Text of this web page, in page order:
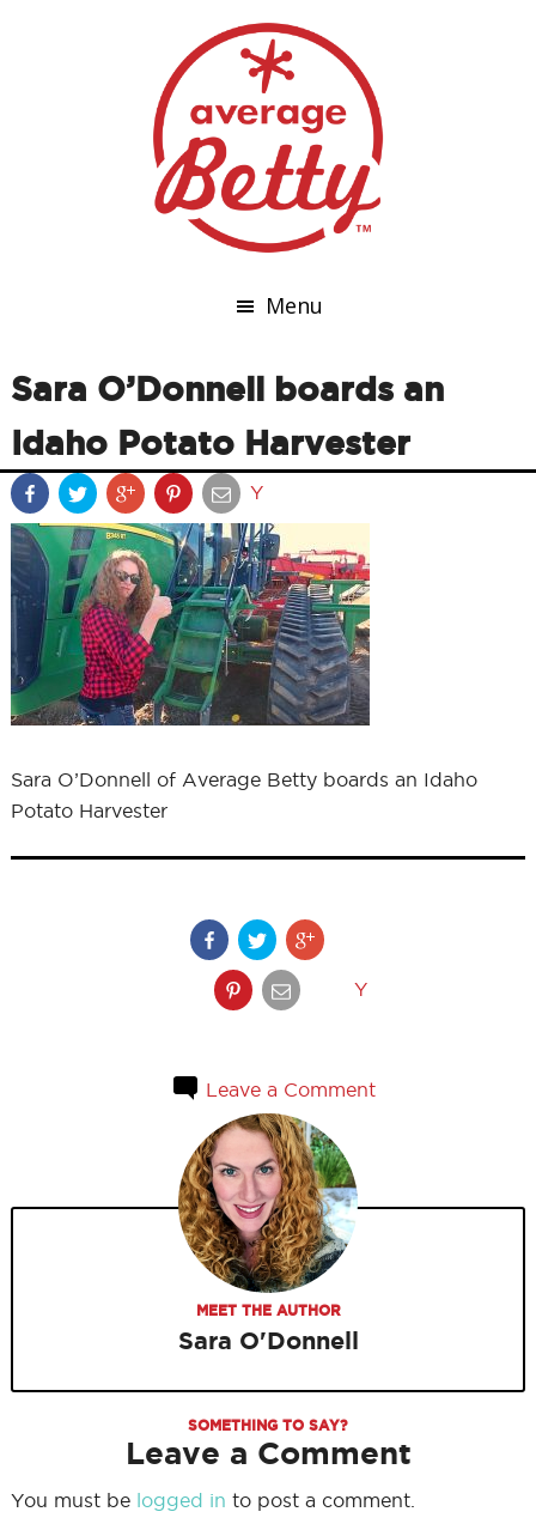
Menu
Sara O’Donnell boards an
Idaho Potato Harvester
Y
Sara O’Donnell of Average Betty boards an Idaho
Potato Harvester
Y
Leave a Comment
MEET THE AUTHOR
Sara O'Donnell
SOMETHING TO SAY?
Leave a Comment
You must be logged in to post a comment.